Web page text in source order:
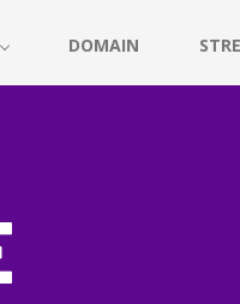
DOMAIN